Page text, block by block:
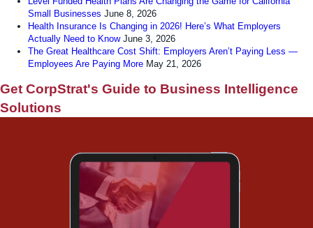
Small Businesses June 8, 2026
Health Insurance Is Changing in 2026! Here’s What Employers
Actually Need to Know June 3, 2026
The Great Healthcare Cost Shift: Employers Aren’t Paying Less —
Employees Are Paying More May 21, 2026
Get CorpStrat's Guide to Business Intelligence
Solutions